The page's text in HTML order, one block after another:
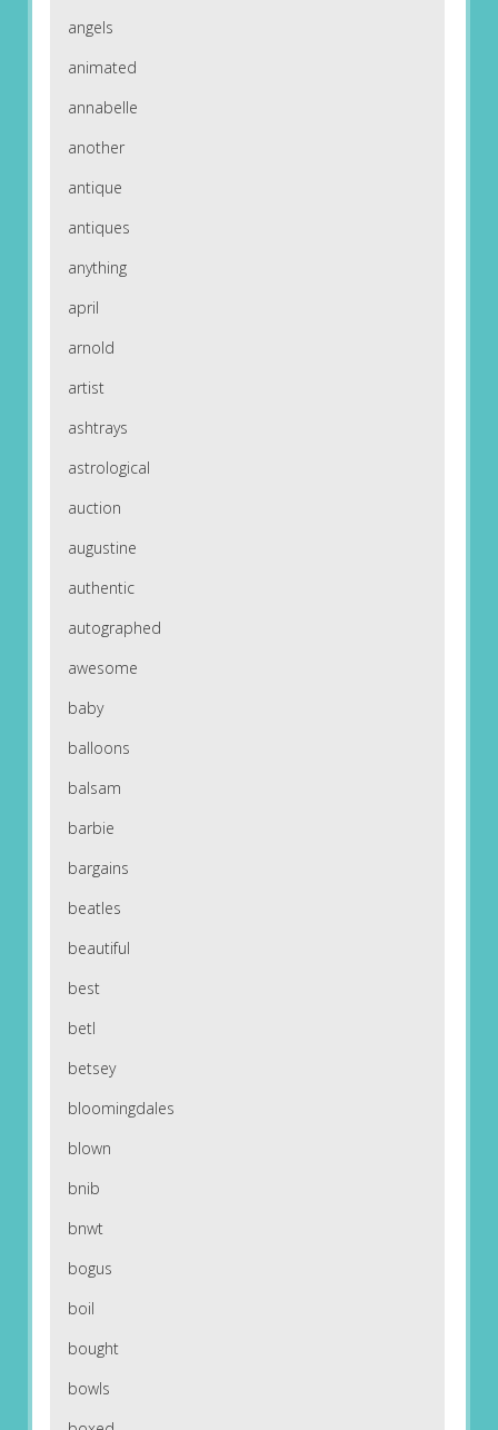
angels
animated
annabelle
another
antique
antiques
anything
april
arnold
artist
ashtrays
astrological
auction
augustine
authentic
autographed
awesome
baby
balloons
balsam
barbie
bargains
beatles
beautiful
best
betl
betsey
bloomingdales
blown
bnib
bnwt
bogus
boil
bought
bowls